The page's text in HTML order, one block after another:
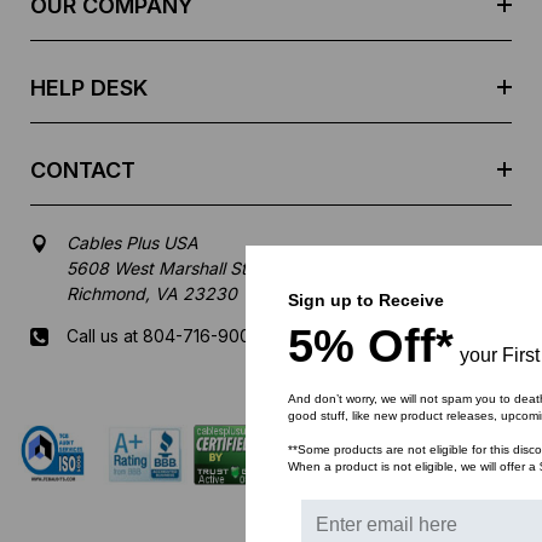
OUR COMPANY
HELP DESK
CONTACT
Cables Plus USA
5608 West Marshall Street
Richmond, VA 23230
Call us at 804-716-9007
Sign up to Receive
5% Off* your
And don’t worry, we will not spam you to
good stuff, like new product releases,
**Some products are not eligible for this
When a product is not eligible, we will offer a